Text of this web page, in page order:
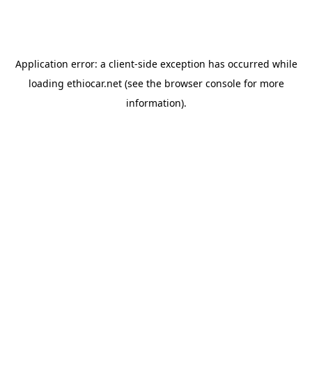
Application error: a client-side exception has occurred while
loading ethiocar.net(see the browser consolefor more
information).